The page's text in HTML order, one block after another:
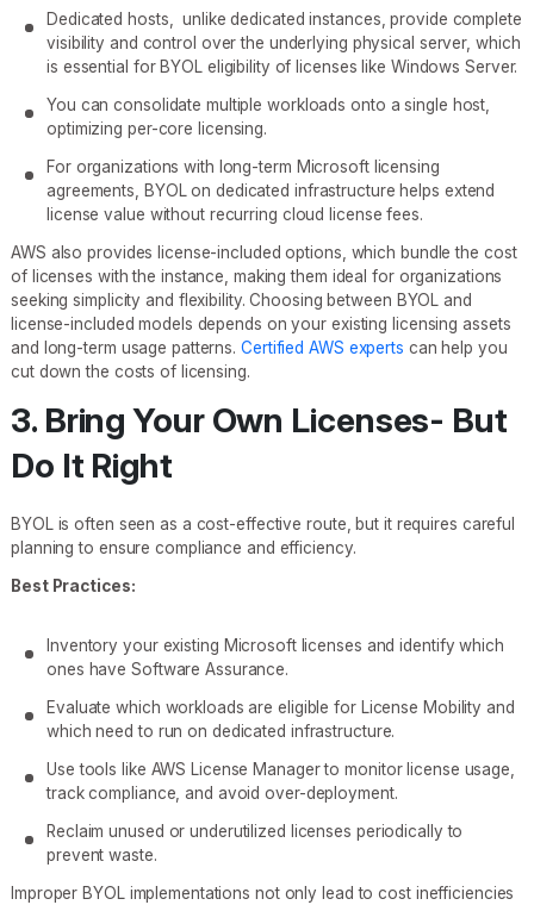
Dedicated hosts, unlike dedicated instances, provide complete
visibility and control over the underlying physical server, which
is essential for BYOL eligibility of licenses like Windows Server.
You can consolidate multiple workloads onto a single host,
optimizing per-core licensing.
For organizations with long-term Microsoft licensing
agreements, BYOL on dedicated infrastructure helps extend
license value without recurring cloud license fees.
AWS also provides license-included options, which bundle the cost
of licenses with the instance, making them ideal for organizations
seeking simplicity and flexibility. Choosing between BYOL and
license-included models depends on your existing licensing assets
and long-term usage patterns. Certified AWS experts can help you
cut down the costs of licensing.
3. Bring Your Own Licenses- But
Do It Right
BYOL is often seen as a cost-effective route, but it requires careful
planning to ensure compliance and efficiency.
Best Practices:
Inventory your existing Microsoft licenses and identify which
ones have Software Assurance.
Evaluate which workloads are eligible for License Mobility and
which need to run on dedicated infrastructure.
Use tools like AWS License Manager to monitor license usage,
track compliance, and avoid over-deployment.
Reclaim unused or underutilized licenses periodically to
prevent waste.
Improper BYOL implementations not only lead to cost inefficiencies